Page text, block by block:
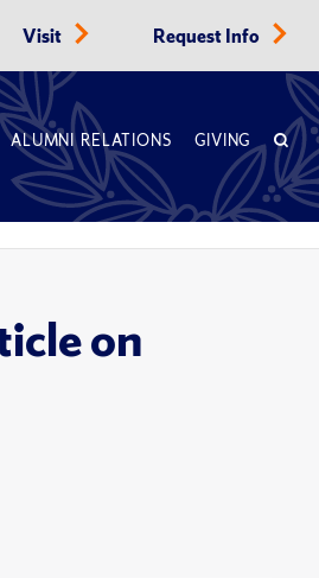
Visit Request Info
ALUMNI RELATIONS GIVING
on